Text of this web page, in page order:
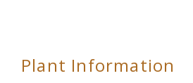
Plant Information